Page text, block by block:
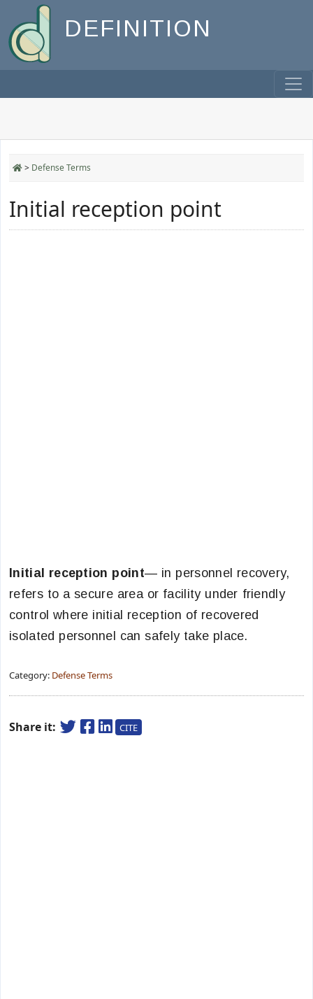
DEFINITION
> Defense Terms
Initial reception point
Initial reception point— in personnel recovery,
refers to a secure area or facility under friendly
control where initial reception of recovered
isolated personnel can safely take place.
Category: Defense Terms
Share it: CITE